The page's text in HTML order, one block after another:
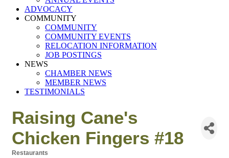
ADVOCACY
COMMUNITY
COMMUNITY
COMMUNITY EVENTS
RELOCATION INFORMATION
JOB POSTINGS
NEWS
CHAMBER NEWS
MEMBER NEWS
TESTIMONIALS
Raising Cane's
Chicken Fingers #18
Restaurants